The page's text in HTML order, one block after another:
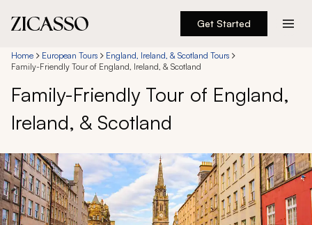
Get Started
Destinations
Experiences
Inspiration
About
Home European Tours
England, Ireland, & Scotland Tours
Family-Friendly Tour of England, Ireland, & Scotland
Family-Friendly Tour of England,
Ireland, & Scotland